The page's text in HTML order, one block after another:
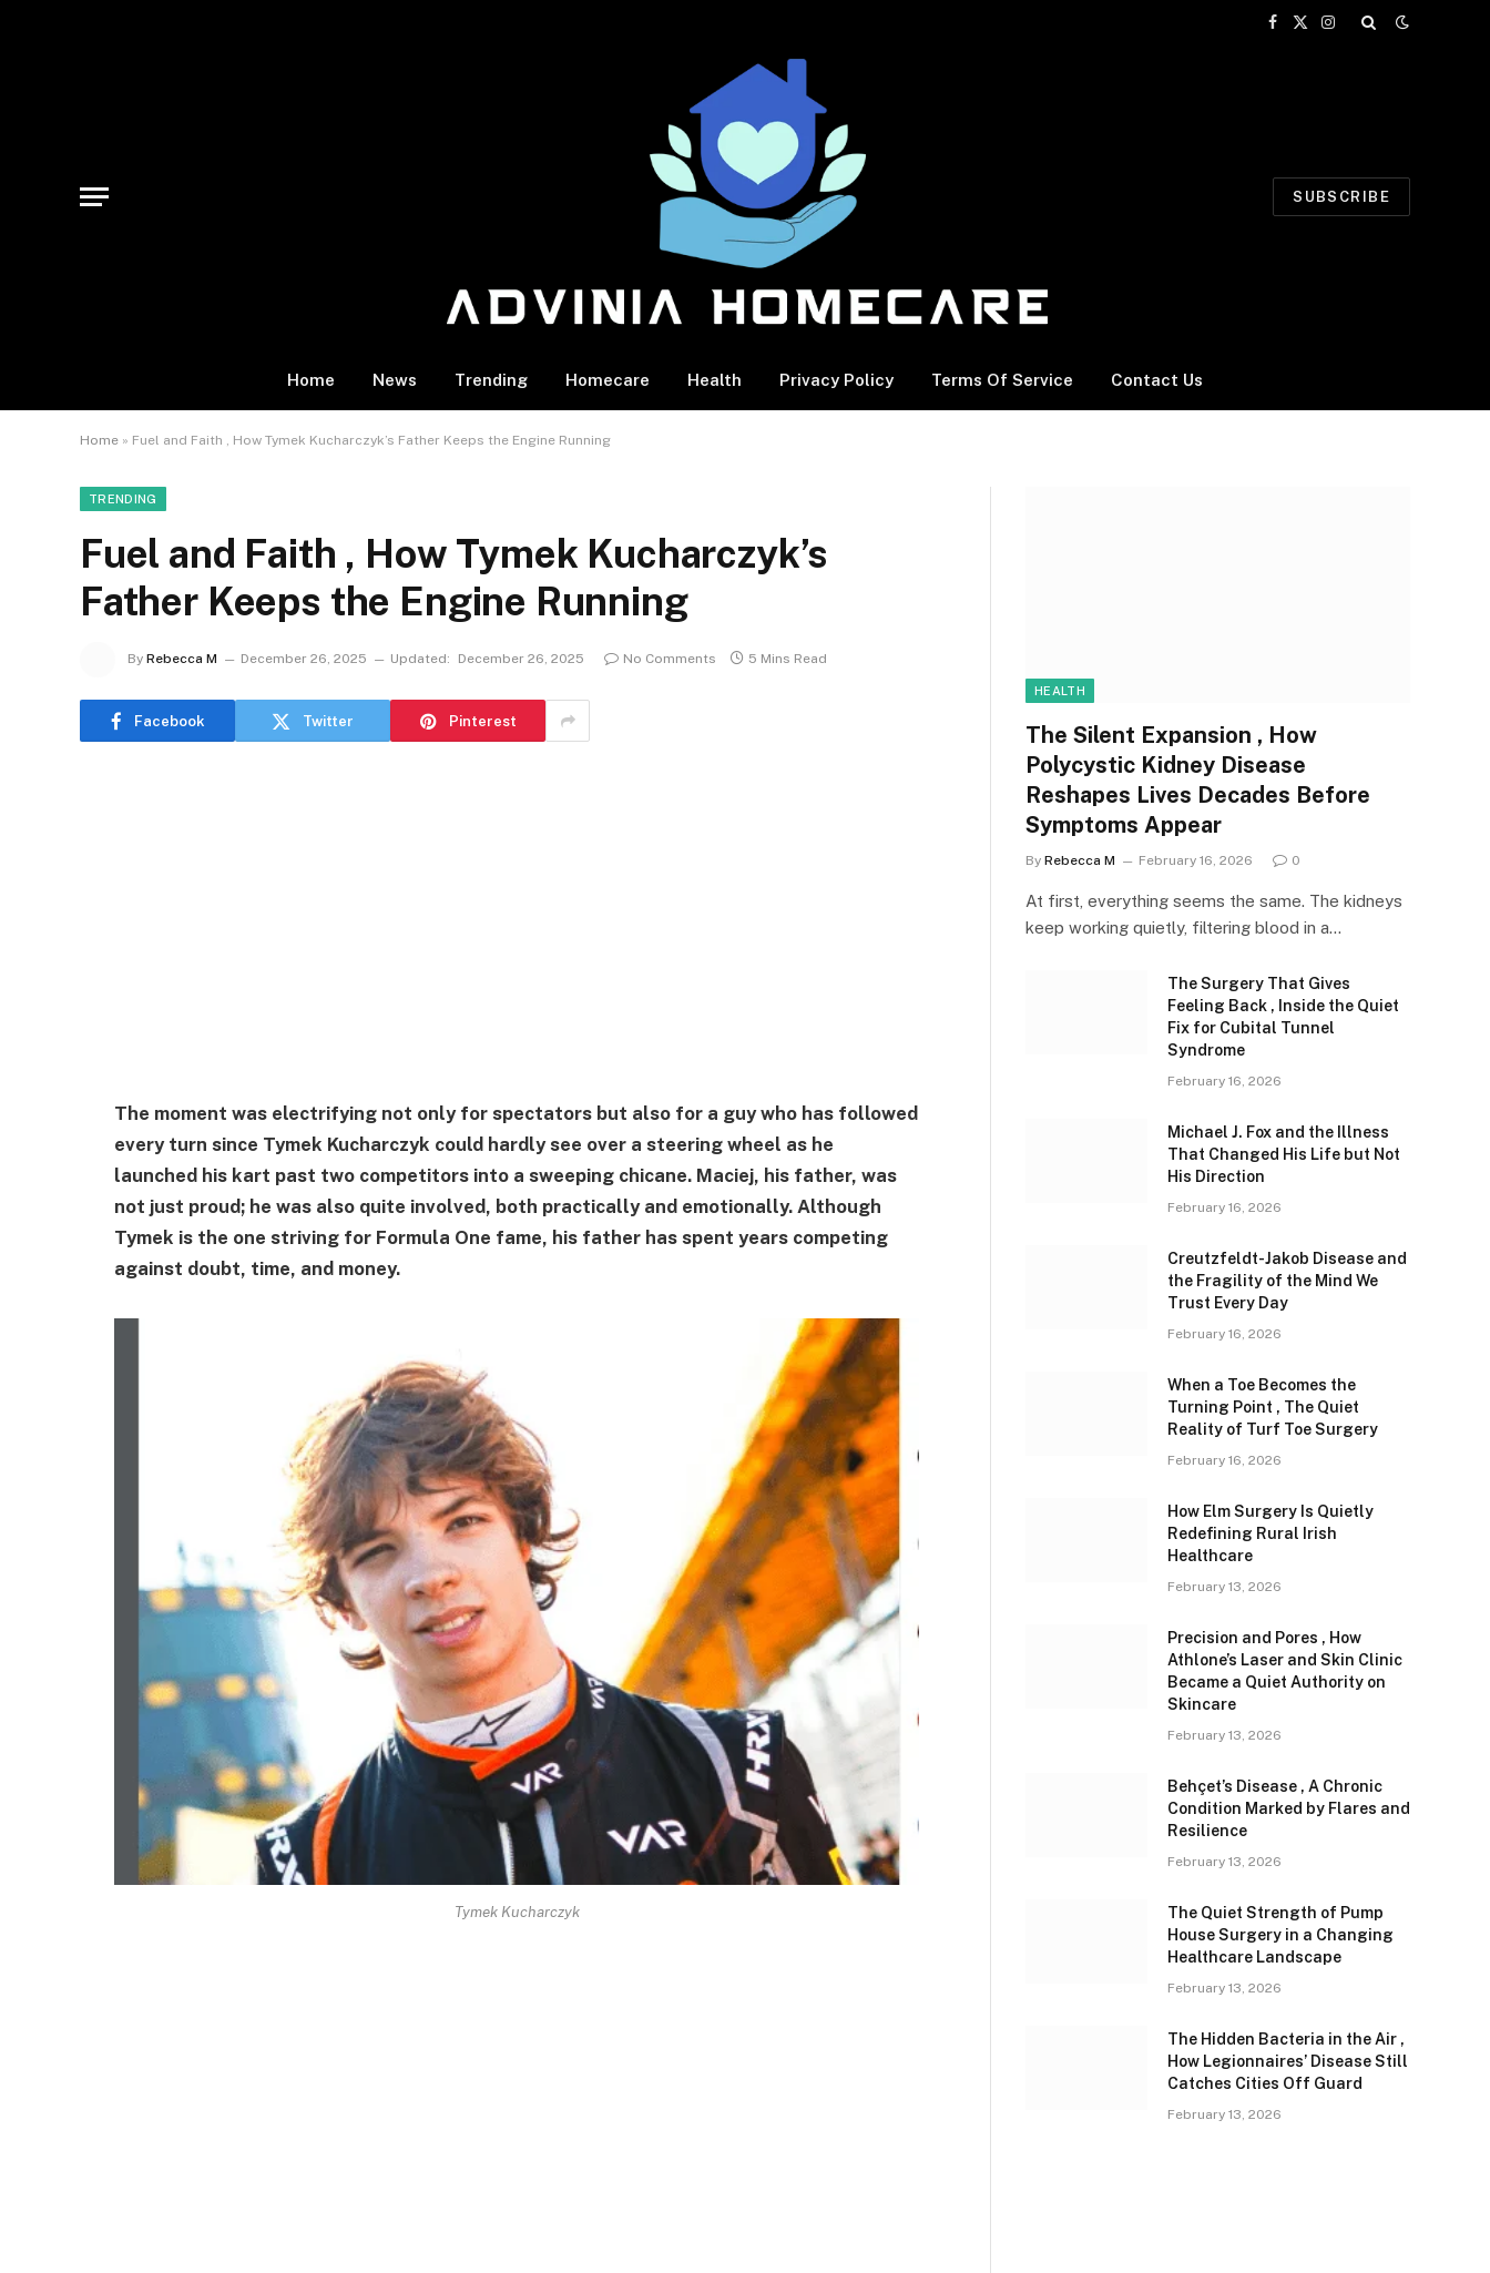
Facebook
X
Instagram
SUBSCRIBE
Home News Trending Homecare Health Privacy Policy Terms Of Service Contact Us
Home » Fuel and Faith , How Tymek Kucharczyk’s Father Keeps the Engine Running
TRENDING
Fuel and Faith , How Tymek Kucharczyk’s
Father Keeps the Engine Running
By Rebecca M December 26, 2025 Updated: December 26, 2025 No Comments 5 Mins Read
Facebook Twitter Pinterest
The moment was electrifying not only for spectators but also for a guy who has followed
every turn since Tymek Kucharczyk could hardly see over a steering wheel as he
launched his kart past two competitors into a sweeping chicane. Maciej, his father, was
not just proud; he was also quite involved, both practically and emotionally. Although
Tymek is the one striving for Formula One fame, his father has spent years competing
against doubt, time, and money.
Tymek Kucharczyk
HEALTH
The Silent Expansion , How
Polycystic Kidney Disease
Reshapes Lives Decades Before
Symptoms Appear
By Rebecca M February 16, 2026 0
At first, everything seems the same. The kidneys
keep working quietly, filtering blood in a…
The Surgery That Gives
Feeling Back , Inside the Quiet
Fix for Cubital Tunnel
Syndrome
February 16, 2026
Michael J. Fox and the Illness
That Changed His Life but Not
His Direction
February 16, 2026
Creutzfeldt-Jakob Disease and
the Fragility of the Mind We
Trust Every Day
February 16, 2026
When a Toe Becomes the
Turning Point , The Quiet
Reality of Turf Toe Surgery
February 16, 2026
How Elm Surgery Is Quietly
Redefining Rural Irish
Healthcare
February 13, 2026
Precision and Pores , How
Athlone’s Laser and Skin Clinic
Became a Quiet Authority on
Skincare
February 13, 2026
Behçet’s Disease , A Chronic
Condition Marked by Flares and
Resilience
February 13, 2026
The Quiet Strength of Pump
House Surgery in a Changing
Healthcare Landscape
February 13, 2026
The Hidden Bacteria in the Air ,
How Legionnaires’ Disease Still
Catches Cities Off Guard
February 13, 2026